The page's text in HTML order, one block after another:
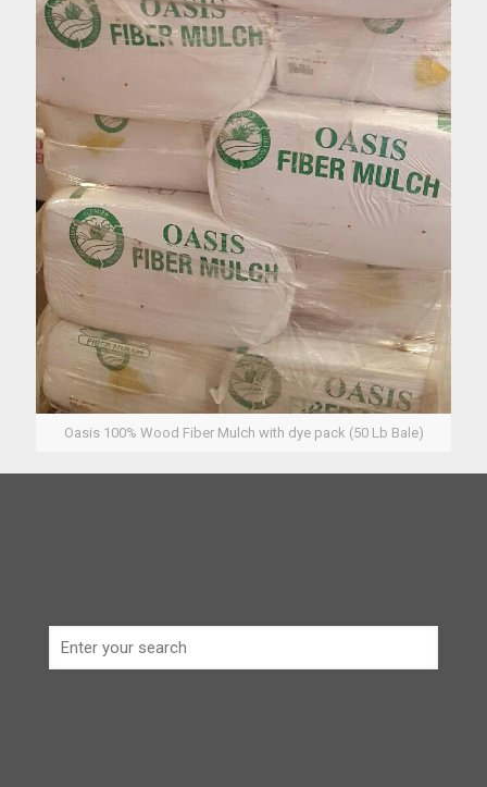
Oasis 100% Wood Fiber Mulch with dye pack (50 Lb Bale)